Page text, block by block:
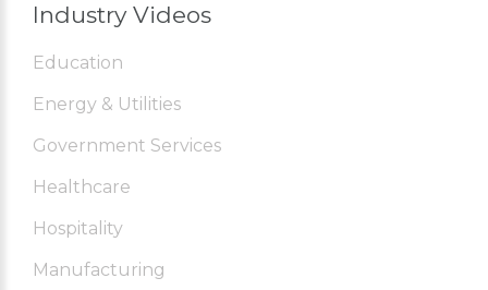
Industry Videos
Education
Energy & Utilities
Government Services
Healthcare
Hospitality
Manufacturing